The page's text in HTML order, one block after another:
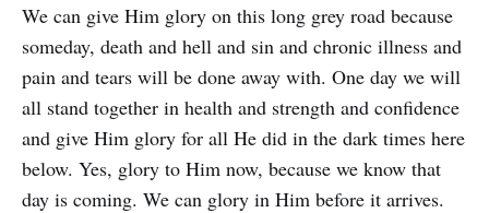
We can give Him glory on this long grey road because
someday, death and hell and sin and chronic illness and
pain and tears will be done away with. One day we will
all stand together in health and strength and confidence
and give Him glory for all He did in the dark times here
below. Yes, glory to Him now, because we know that
day is coming. We can glory in Him before it arrives.